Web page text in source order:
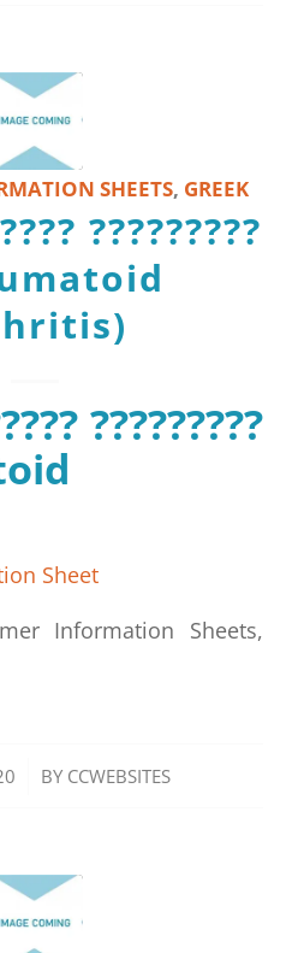
SHEETS, GREEK
?????????
?????????
Sheet
Information Sheets,
BY CCWEBSITES